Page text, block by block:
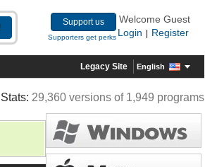
Support us
Supporters get perks
Welcome Guest
Login
Register
Legacy Site English
Stats: 29,360 versions of 1,949 programs